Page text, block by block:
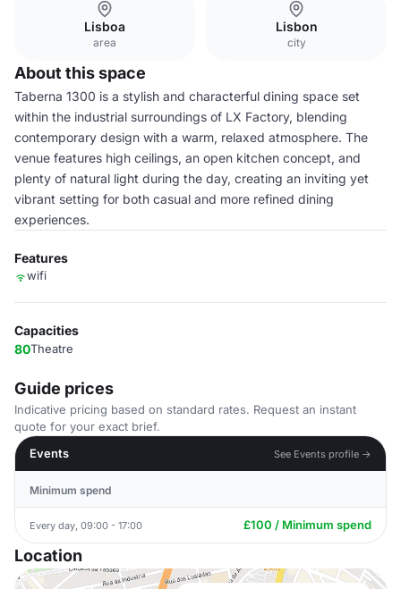
Lisboa
area
Lisbon
city
About this space
Taberna 1300 is a stylish and characterful dining space set
within the industrial surroundings of LX Factory, blending
contemporary design with a warm, relaxed atmosphere. The
venue features high ceilings, an open kitchen concept, and
plenty of natural light during the day, creating an inviting yet
vibrant setting for both casual and more refined dining
experiences.
Features
wifi
Capacities
80Theatre
Guide prices
Indicative pricing based on standard rates. Request an instant
quote for your exact brief.
Events
See Events profile →
Minimum spend
Every day, 09:00 - 17:00 £100 / Minimum spend
Location